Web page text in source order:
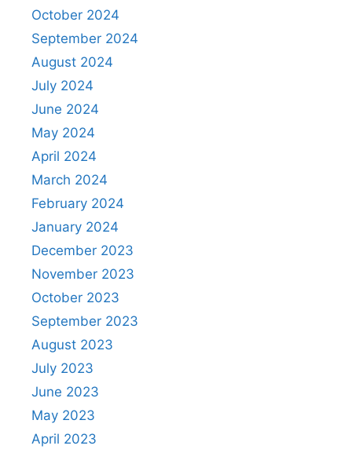
October 2024
September 2024
August 2024
July 2024
June 2024
May 2024
April 2024
March 2024
February 2024
January 2024
December 2023
November 2023
October 2023
September 2023
August 2023
July 2023
June 2023
May 2023
April 2023